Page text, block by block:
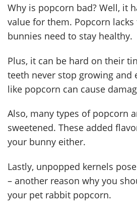
Why is popcorn bad? Well, it
value for them. Popcorn
bunnies need to stay healthy.
Plus, it can be hard on their
teeth never stop growing and
like popcorn can cause
Also, many types of popcorn
sweetened. These added
your bunny either.
Lastly, unpopped kernels
– another reason why you
your pet rabbit popcorn.